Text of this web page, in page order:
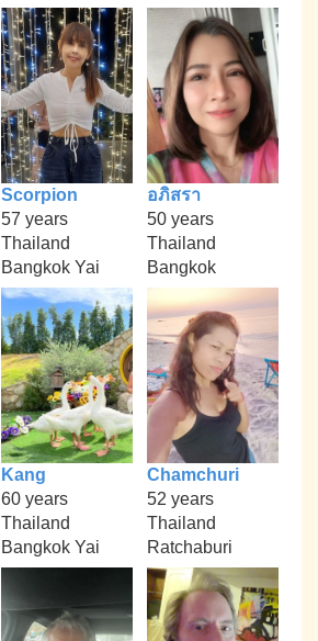
Scorpion
57 years
Thailand
Bangkok Yai
อภิสรา
50 years
Thailand
Bangkok
Kang
60 years
Thailand
Bangkok Yai
Chamchuri
52 years
Thailand
Ratchaburi